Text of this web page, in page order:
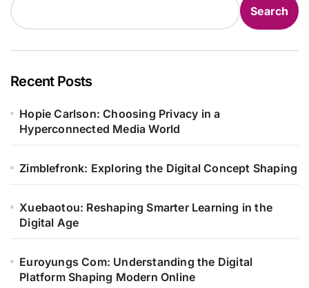
Search
Recent Posts
Hopie Carlson: Choosing Privacy in a
Hyperconnected Media World
Zimblefronk: Exploring the Digital Concept Shaping
Xuebaotou: Reshaping Smarter Learning in the
Digital Age
Euroyungs Com: Understanding the Digital
Platform Shaping Modern Online